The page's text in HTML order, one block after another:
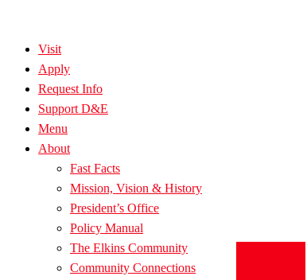
Visit
Apply
Request Info
Support D&E
Menu
About
Fast Facts
Mission, Vision & History
President’s Office
Policy Manual
The Elkins Community
Community Connections